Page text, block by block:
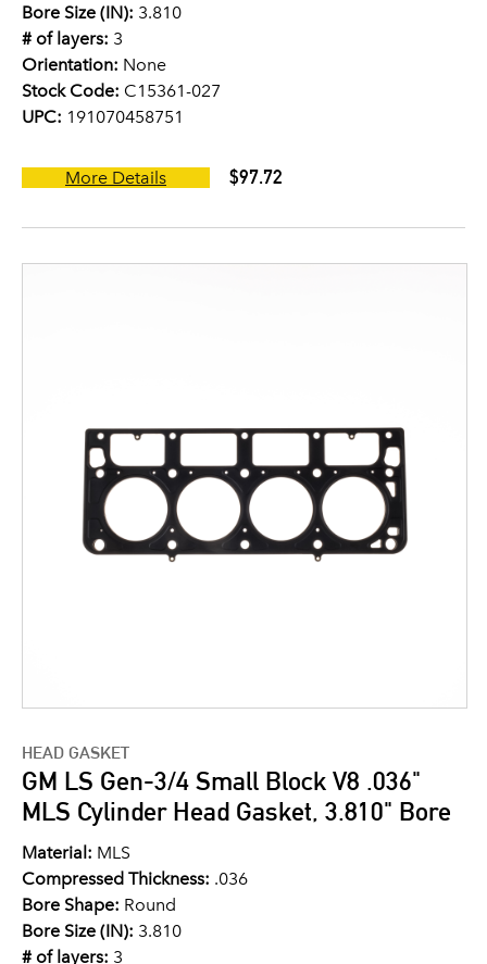
Bore Size (IN): 3.810
# of layers: 3
Orientation: None
Stock Code: C15361-027
UPC: 191070458751
More Details $97.72
HEAD GASKET
GM LS Gen-3/4 Small Block V8 .036"
MLS Cylinder Head Gasket, 3.810" Bore
Material: MLS
Compressed Thickness: .036
Bore Shape: Round
Bore Size (IN): 3.810
# of layers: 3